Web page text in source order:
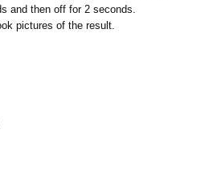
and then off for 2 seconds.
pictures of the result.